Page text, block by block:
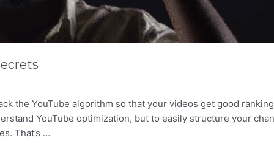
the YouTube algorithm so that your videos get good
YouTube optimization, but to easily structure your
That’s …